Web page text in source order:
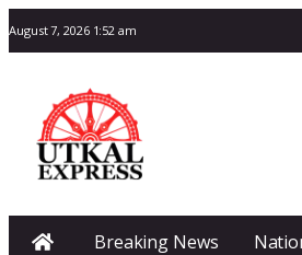
August 7, 2026 1:52 am
Breaking News